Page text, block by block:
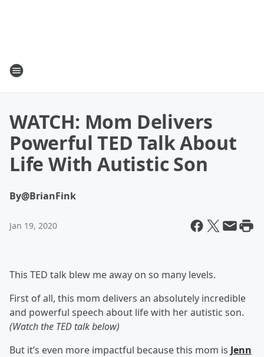
WATCH: Mom Delivers
Powerful TED Talk About
Life With Autistic Son
By@BrianFink
Jan 19, 2020
This TED talk blew me away on so many levels.
First of all, this mom delivers an absolutely incredible
and powerful speech about life with her autistic son.
(Watch the TED talk below)
But it’s even more impactful because this mom is Jenn